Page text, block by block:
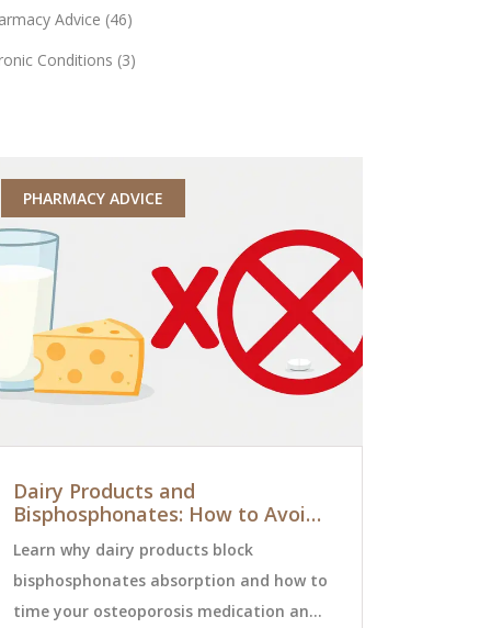
Advice (46)
Conditions (3)
PHARMACY ADVICE
Dairy Products and
Bisphosphonates: How to Avoid
Learn why dairy products block
bisphosphonates absorption and how to
time your osteoporosis medication and